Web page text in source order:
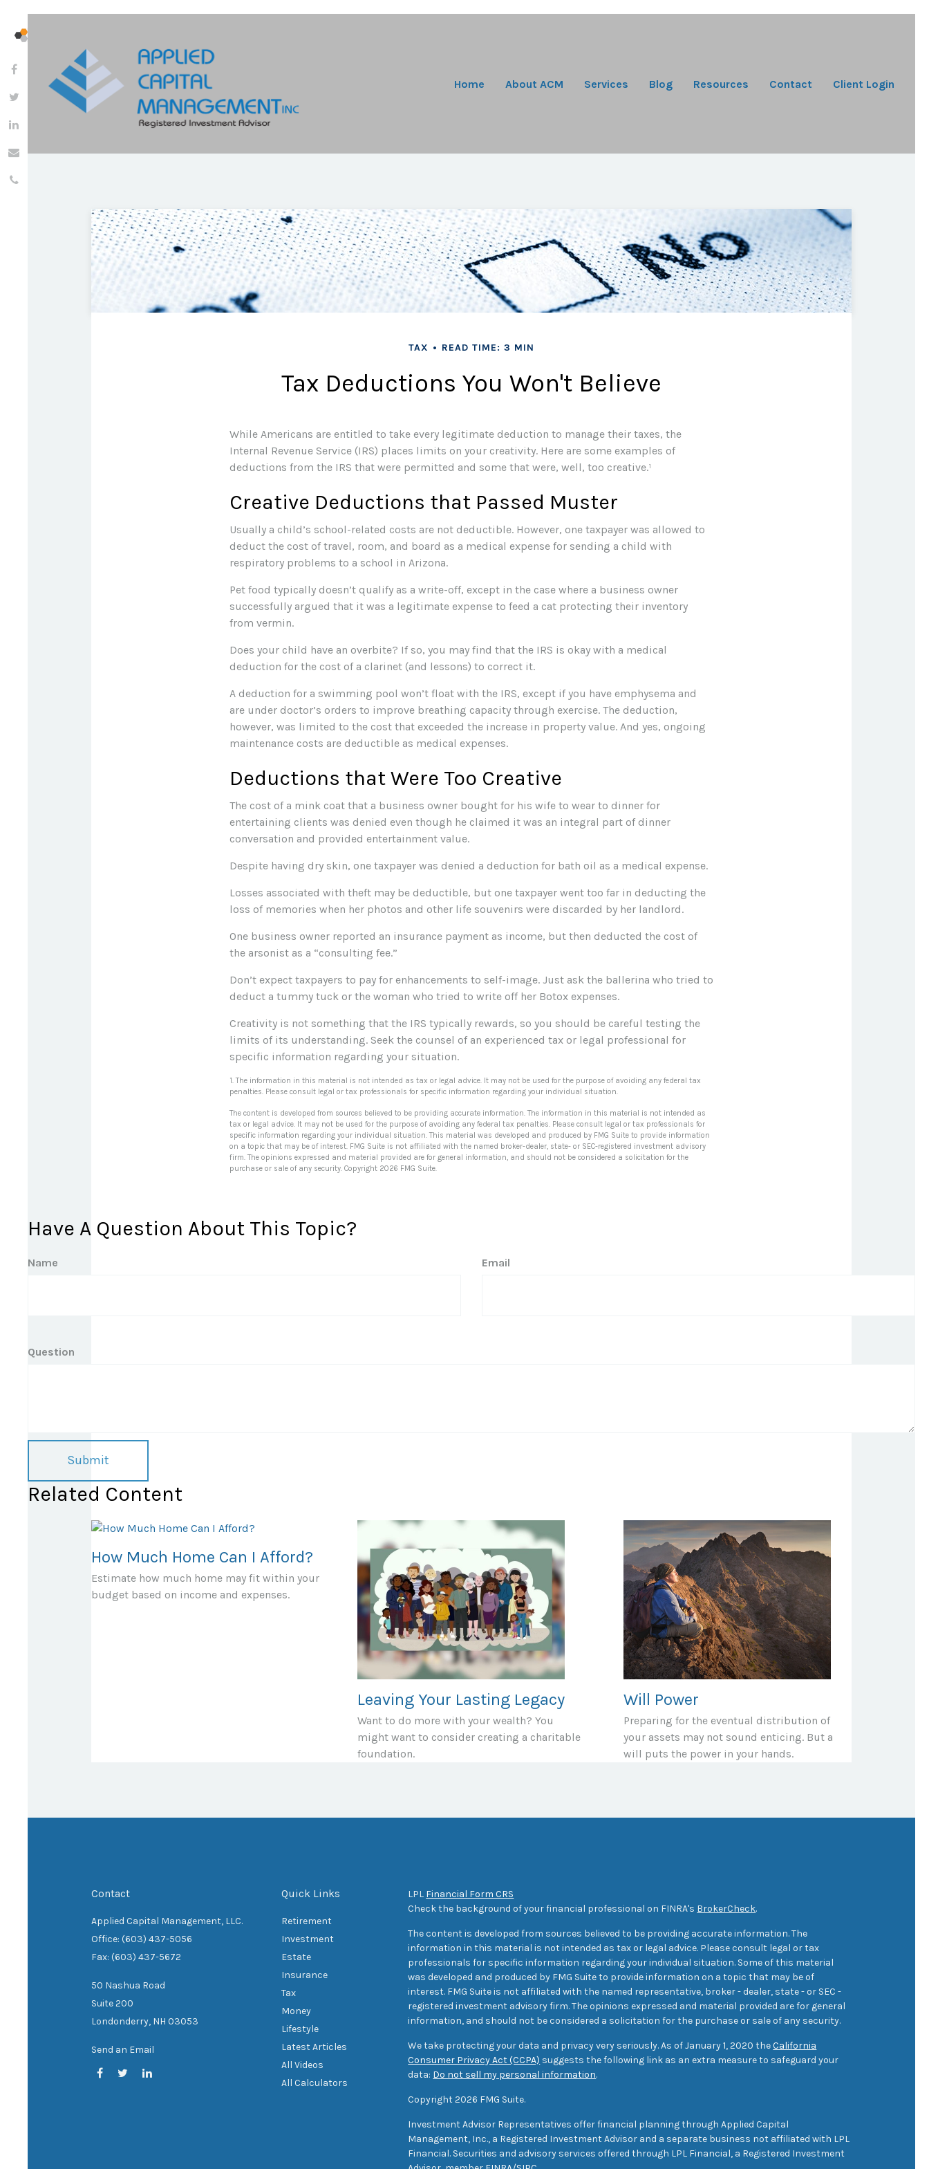
Home About ACM Services Blog Resources Contact Client Login
TAX READ TIME: 3 MIN
Tax Deductions You Won't Believe
While Americans are entitled to take every legitimate deduction to manage their taxes, the
Internal Revenue Service (IRS) places limits on your creativity. Here are some examples of
deductions from the IRS that were permitted and some that were, well, too creative.¹
Creative Deductions that Passed Muster
Usually a child’s school-related costs are not deductible. However, one taxpayer was allowed to
deduct the cost of travel, room, and board as a medical expense for sending a child with
respiratory problems to a school in Arizona.
Pet food typically doesn’t qualify as a write-off, except in the case where a business owner
successfully argued that it was a legitimate expense to feed a cat protecting their inventory
from vermin.
Does your child have an overbite? If so, you may find that the IRS is okay with a medical
deduction for the cost of a clarinet (and lessons) to correct it.
A deduction for a swimming pool won’t float with the IRS, except if you have emphysema and
are under doctor’s orders to improve breathing capacity through exercise. The deduction,
however, was limited to the cost that exceeded the increase in property value. And yes, ongoing
maintenance costs are deductible as medical expenses.
Deductions that Were Too Creative
The cost of a mink coat that a business owner bought for his wife to wear to dinner for
entertaining clients was denied even though he claimed it was an integral part of dinner
conversation and provided entertainment value.
Despite having dry skin, one taxpayer was denied a deduction for bath oil as a medical expense.
Losses associated with theft may be deductible, but one taxpayer went too far in deducting the
loss of memories when her photos and other life souvenirs were discarded by her landlord.
One business owner reported an insurance payment as income, but then deducted the cost of
the arsonist as a “consulting fee.”
Don’t expect taxpayers to pay for enhancements to self-image. Just ask the ballerina who tried to
deduct a tummy tuck or the woman who tried to write off her Botox expenses.
Creativity is not something that the IRS typically rewards, so you should be careful testing the
limits of its understanding. Seek the counsel of an experienced tax or legal professional for
specific information regarding your situation.
1. The information in this material is not intended as tax or legal advice. It may not be used for the purpose of avoiding any federal tax
penalties. Please consult legal or tax professionals for specific information regarding your individual situation.
The content is developed from sources believed to be providing accurate information. The information in this material is not intended as
tax or legal advice. It may not be used for the purpose of avoiding any federal tax penalties. Please consult legal or tax professionals for
specific information regarding your individual situation. This material was developed and produced by FMG Suite to provide information
on a topic that may be of interest. FMG Suite is not affiliated with the named broker-dealer, state- or SEC-registered investment advisory
firm. The opinions expressed and material provided are for general information, and should not be considered a solicitation for the
purchase or sale of any security. Copyright 2026 FMG Suite.
Have A Question About This Topic?
Name Email
Question
Related Content
How Much Home Can I Afford?
Estimate how much home may fit within your
budget based on income and expenses.
Leaving Your Lasting Legacy
Want to do more with your wealth? You
might want to consider creating a charitable
foundation.
Will Power
Preparing for the eventual distribution of
your assets may not sound enticing. But a
will puts the power in your hands.
Contact
Applied Capital Management, LLC.
Office: (603) 437-5056
Fax: (603) 437-5672
50 Nashua Road
Suite 200
Londonderry, NH 03053
Send an Email
Quick Links
Retirement
Investment
Estate
Insurance
Tax
Money
Lifestyle
Latest Articles
All Videos
All Calculators
LPL Financial Form CRS
Check the background of your financial professional on FINRA's BrokerCheck.
The content is developed from sources believed to be providing accurate information. The
information in this material is not intended as tax or legal advice. Please consult legal or tax
professionals for specific information regarding your individual situation. Some of this material
was developed and produced by FMG Suite to provide information on a topic that may be of
interest. FMG Suite is not affiliated with the named representative, broker - dealer, state - or SEC -
registered investment advisory firm. The opinions expressed and material provided are for general
information, and should not be considered a solicitation for the purchase or sale of any security.
We take protecting your data and privacy very seriously. As of January 1, 2020 theCalifornia
Consumer Privacy Act (CCPA) suggests the following link as an extra measure to safeguard your
data: Do not sell my personal information.
Copyright 2026 FMG Suite.
Investment Advisor Representatives offer financial planning through Applied Capital
Management, Inc., a Registered Investment Advisor and a separate business not affiliated with LPL
Financial. Securities and advisory services offered through LPL Financial, a Registered Investment